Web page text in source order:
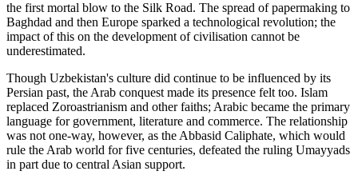
the first mortal blow to the Silk Road. The spread of papermaking to
Baghdad and then Europe sparked a technological revolution; the
impact of this on the development of civilisation cannot be
underestimated.
Though Uzbekistan's culture did continue to be influenced by its
Persian past, the Arab conquest made its presence felt too. Islam
replaced Zoroastrianism and other faiths; Arabic became the primary
language for government, literature and commerce. The relationship
was not one-way, however, as the Abbasid Caliphate, which would
rule the Arab world for five centuries, defeated the ruling Umayyads
in part due to central Asian support.